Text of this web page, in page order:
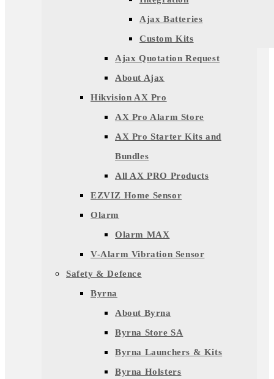
Ajax Batteries
Custom Kits
Ajax Quotation Request
About Ajax
Hikvision AX Pro
AX Pro Alarm Store
AX Pro Starter Kits and
Bundles
All AX PRO Products
EZVIZ Home Sensor
Olarm
Olarm MAX
V-Alarm Vibration Sensor
Safety & Defence
Byrna
About Byrna
Byrna Store SA
Byrna Launchers & Kits
Byrna Holsters